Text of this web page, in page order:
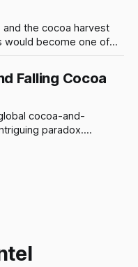
and the cocoa harvest
would become one of
was soaring —
— yet in the forest
Falling Cocoa
cocoa-and-
paradox.
of beans